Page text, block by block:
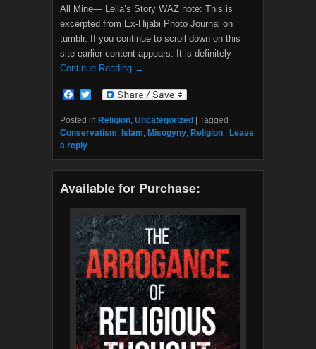
All Mine— Leila’s Story WAZ note: This is
excerpted from Ex-Hijabi Photo Journal on
tumblr. If you continue to scroll down on this
site earlier content appears. It is definitely
Continue Reading →
F
c
e
b
o
o
k
i
t
t
r
Posted in Religion Uncategorized | Tagged
Conservatism Islam Misogyny Religion | Leave
a reply
Available for Purchase: